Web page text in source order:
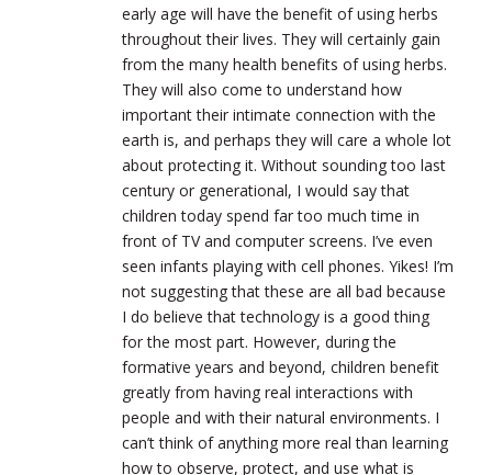
early age will have the benefit of using herbs
throughout their lives. They will certainly gain
from the many health benefits of using herbs.
They will also come to understand how
important their intimate connection with the
earth is, and perhaps they will care a whole lot
about protecting it. Without sounding too last
century or generational, I would say that
children today spend far too much time in
front of TV and computer screens. I’ve even
seen infants playing with cell phones. Yikes! I’m
not suggesting that these are all bad because
I do believe that technology is a good thing
for the most part. However, during the
formative years and beyond, children benefit
greatly from having real interactions with
people and with their natural environments. I
can’t think of anything more real than learning
how to observe, protect, and use what is